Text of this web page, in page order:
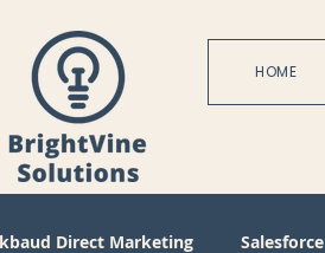
HOME
Direct Marketing Salesforce